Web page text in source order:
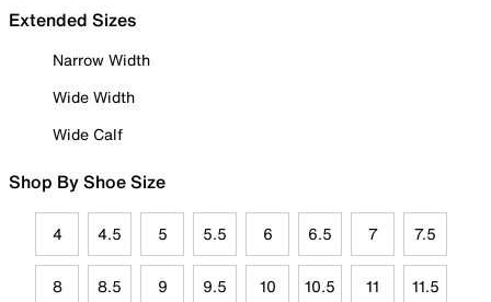
Extended Sizes
Narrow Width
Wide Width
Wide Calf
Shop By Shoe Size
4 4.5 5 5.5 6 6.5 7 7.5
8 8.5 9 9.5 10 10.5 11 11.5